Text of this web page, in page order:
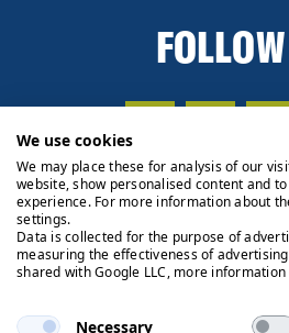
We use cookies
We may place these for analysis of our
website, show personalised content and
experience. For more information about
settings.
Data is collected for the purpose of
measuring the effectiveness of
shared with Google LLC, more
Necessary